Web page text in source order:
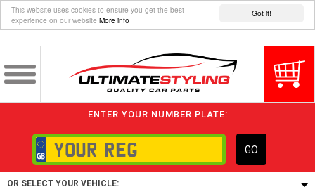
Got it!
This website uses cookies to ensure you get the best
experience on our website More info
ENTER YOUR NUMBER PLATE:
GO
OR SELECT YOUR VEHICLE: